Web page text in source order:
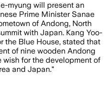
myung will present an
Prime Minister Sanae
of Andong, North
with Japan. Kang Yoo-
the Blue House, stated that
of nine wooden Andong
wish for the development of
and Japan."